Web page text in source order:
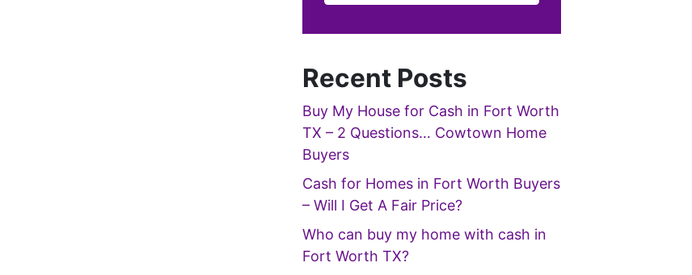
Recent Posts
Buy My House for Cash in Fort Worth
TX – 2 Questions… Cowtown Home
Buyers
Cash for Homes in Fort Worth Buyers
– Will I Get A Fair Price?
Who can buy my home with cash in
Fort Worth TX?